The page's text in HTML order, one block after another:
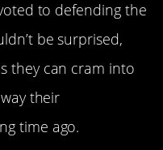
to defending the
be surprised,
they can cram into
their
time ago.